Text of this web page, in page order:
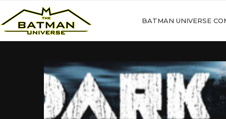
BATMAN UNIVERSE